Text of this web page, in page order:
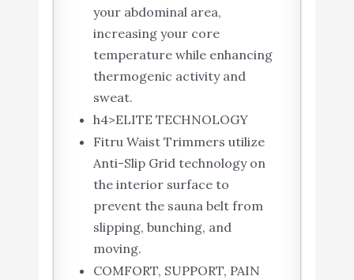
your abdominal area,
increasing your core
temperature while enhancing
thermogenic activity and
sweat.
h4>ELITE TECHNOLOGY
Fitru Waist Trimmers utilize
Anti-Slip Grid technology on
the interior surface to
prevent the sauna belt from
slipping, bunching, and
moving.
COMFORT, SUPPORT, PAIN